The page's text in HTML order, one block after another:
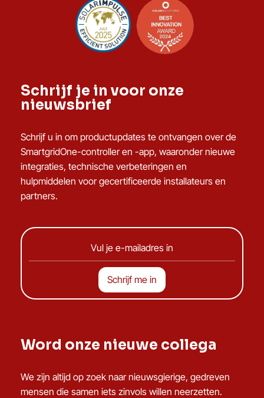
Schrijf je in voor onze
nieuwsbrief
Schrijf u in om productupdates te ontvangen over de
SmartgridOne-controller en -app, waaronder nieuwe
integraties, technische verbeteringen en
hulpmiddelen voor gecertificeerde installateurs en
partners.
Word onze nieuwe collega
We zijn altijd op zoek naar nieuwsgierige, gedreven
mensen die samen iets zinvols willen neerzetten.